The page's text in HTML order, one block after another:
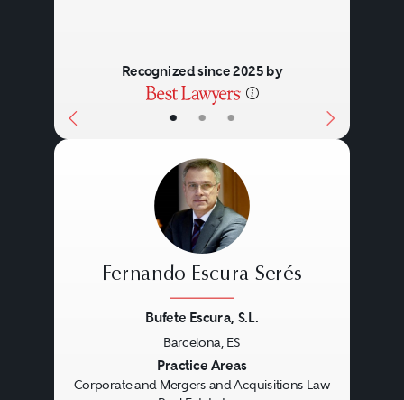
• • •
Recognized since 2025 by
Fernando Escura Serés
Bufete Escura, S.L.
Barcelona, ES
Practice Areas
Corporate and Mergers and Acquisitions Law